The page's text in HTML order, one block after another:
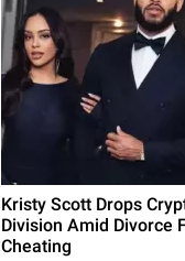
Kristy Scott Drops
Division Amid Divorce
Cheating